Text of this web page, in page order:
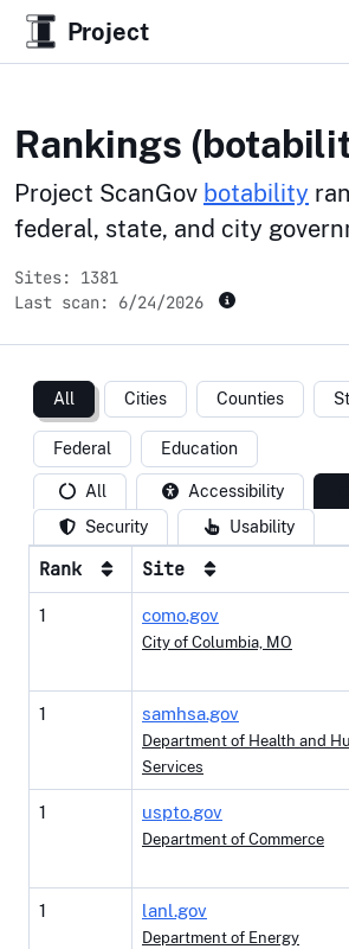
Project
Rankings
Project ScanGov botability
federal, state, and city
Sites: 1381
Last scan: 6/24/2026
All Cities Counties
Federal Education
All Accessibility
Security
Usability
Rank Site
1 como.gov
City of Columbia, MO
1 samhsa.gov
Department of Health and
Services
1 uspto.gov
Department of Commerce
1 lanl.gov
Department of Energy